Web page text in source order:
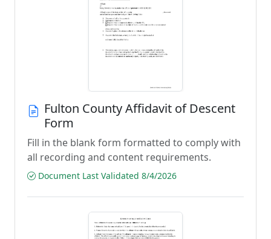
Fulton County Affidavit of Descent
Form
Fill in the blank form formatted to comply with
all recording and content requirements.
Document Last Validated 8/4/2026